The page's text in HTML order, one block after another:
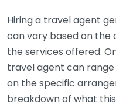
Hiring a travel agent
can vary based on the
the services offered.
travel agent can
on the specific
breakdown of what